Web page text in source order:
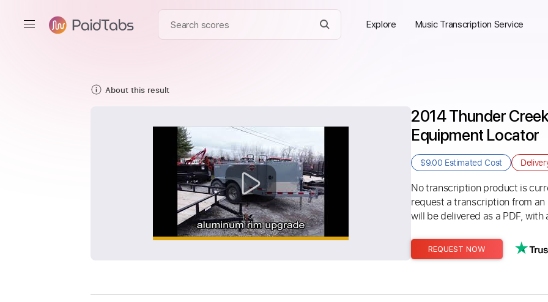
Explore Music Transcription Service
About this result
2014 Thunder
Equipment Locator
$9.00 Estimated Cost
No transcription product is
request a transcription from
will be delivered as a PDF,
REQUEST NOW